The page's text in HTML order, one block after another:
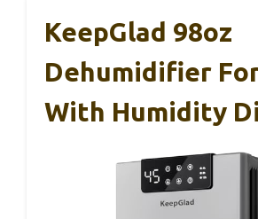
KeepGlad 98oz
Dehumidifier
With Humidity